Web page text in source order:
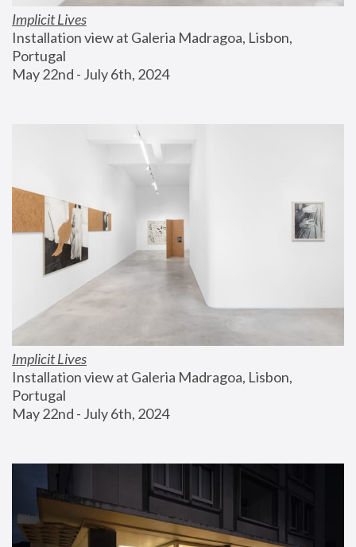
Implicit Lives
Installation view at Galeria Madragoa, Lisbon,
Portugal
May 22nd - July 6th, 2024
Implicit Lives
Installation view at Galeria Madragoa, Lisbon,
Portugal
May 22nd - July 6th, 2024